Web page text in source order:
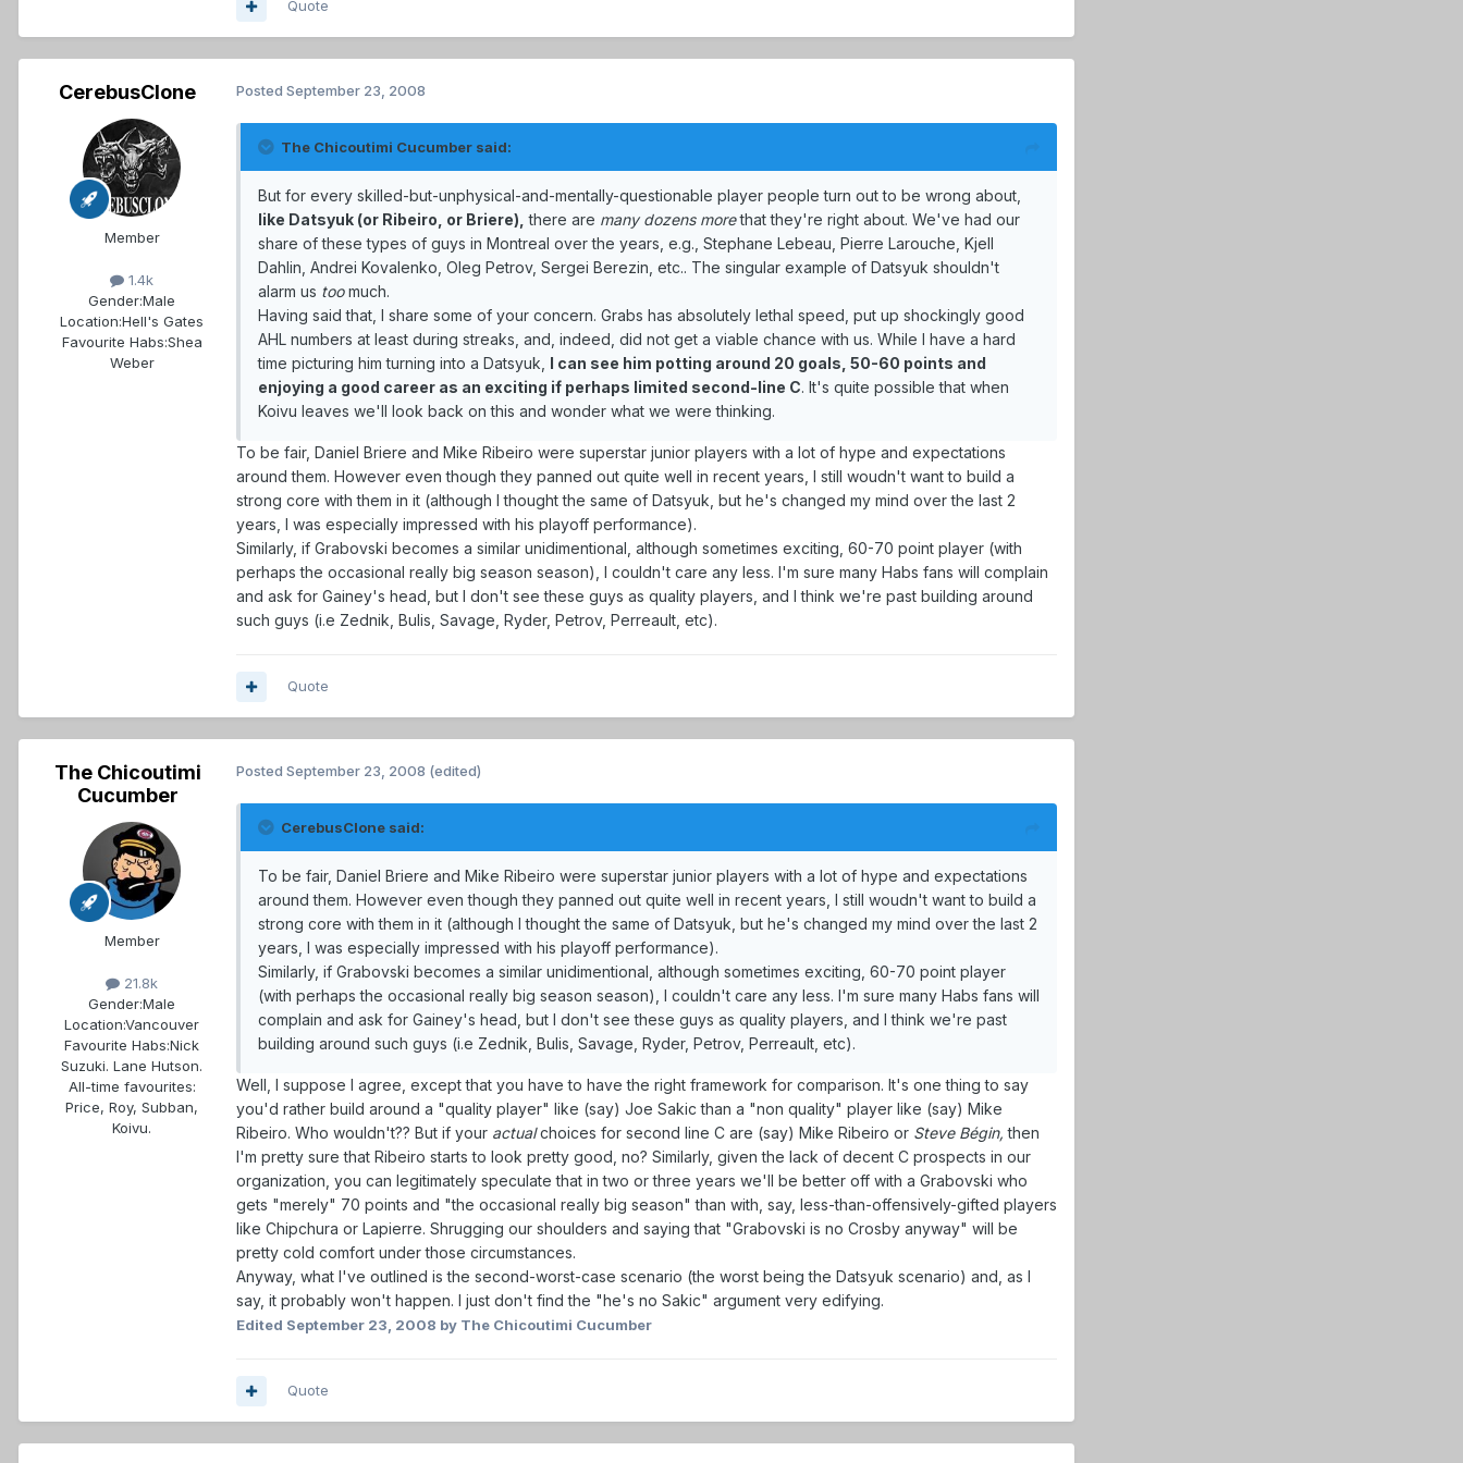
Quote
CerebusClone
Member
1.4k
Gender:Male
Location:Hell's Gates
Favourite Habs:Shea
Weber
Posted September 23, 2008
The Chicoutimi Cucumber said:
But for every skilled-but-unphysical-and-mentally-questionable player people turn out to be wrong about,
like Datsyuk (or Ribeiro, or Briere), there are many dozens morethat they're right about. We've had our
share of these types of guys in Montreal over the years, e.g., Stephane Lebeau, Pierre Larouche, Kjell
Dahlin, Andrei Kovalenko, Oleg Petrov, Sergei Berezin, etc.. The singular example of Datsyuk shouldn't
alarm us toomuch.
Having said that, I share some of your concern. Grabs has absolutely lethal speed, put up shockingly good
AHL numbers at least during streaks, and, indeed, did not get a viable chance with us. While I have a hard
time picturing him turning into a Datsyuk, I can see him potting around 20 goals, 50-60 points and
enjoying a good career as an exciting if perhaps limited second-line C. It's quite possible that when
Koivu leaves we'll look back on this and wonder what we were thinking.
To be fair, Daniel Briere and Mike Ribeiro were superstar junior players with a lot of hype and expectations
around them. However even though they panned out quite well in recent years, I still woudn't want to build a
strong core with them in it (although I thought the same of Datsyuk, but he's changed my mind over the last 2
years, I was especially impressed with his playoff performance).
Similarly, if Grabovski becomes a similar unidimentional, although sometimes exciting, 60-70 point player (with
perhaps the occasional really big season season), I couldn't care any less. I'm sure many Habs fans will complain
and ask for Gainey's head, but I don't see these guys as quality players, and I think we're past building around
such guys (i.e Zednik, Bulis, Savage, Ryder, Petrov, Perreault, etc).
Quote
The Chicoutimi
Cucumber
Member
21.8k
Gender:Male
Location:Vancouver
Favourite Habs:Nick
Suzuki. Lane Hutson.
All-time favourites:
Price, Roy, Subban,
Koivu.
Posted September 23, 2008 (edited)
CerebusClone said:
To be fair, Daniel Briere and Mike Ribeiro were superstar junior players with a lot of hype and expectations
around them. However even though they panned out quite well in recent years, I still woudn't want to build a
strong core with them in it (although I thought the same of Datsyuk, but he's changed my mind over the last 2
years, I was especially impressed with his playoff performance).
Similarly, if Grabovski becomes a similar unidimentional, although sometimes exciting, 60-70 point player
(with perhaps the occasional really big season season), I couldn't care any less. I'm sure many Habs fans will
complain and ask for Gainey's head, but I don't see these guys as quality players, and I think we're past
building around such guys (i.e Zednik, Bulis, Savage, Ryder, Petrov, Perreault, etc).
Well, I suppose I agree, except that you have to have the right framework for comparison. It's one thing to say
you'd rather build around a "quality player" like (say) Joe Sakic than a "non quality" player like (say) Mike
Ribeiro. Who wouldn't?? But if your actualchoices for second line C are (say) Mike Ribeiro or Steve Bégin, then
I'm pretty sure that Ribeiro starts to look pretty good, no? Similarly, given the lack of decent C prospects in our
organization, you can legitimately speculate that in two or three years we'll be better off with a Grabovski who
gets "merely" 70 points and "the occasional really big season" than with, say, less-than-offensively-gifted players
like Chipchura or Lapierre. Shrugging our shoulders and saying that "Grabovski is no Crosby anyway" will be
pretty cold comfort under those circumstances.
Anyway, what I've outlined is the second-worst-case scenario (the worst being the Datsyuk scenario) and, as I
say, it probably won't happen. I just don't find the "he's no Sakic" argument very edifying.
Edited September 23, 2008 by The Chicoutimi Cucumber
Quote